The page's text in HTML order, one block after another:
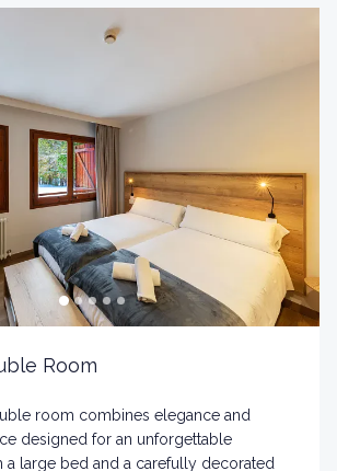
Room
room combines elegance and
designed for an unforgettable
a large bed and a carefully decorated